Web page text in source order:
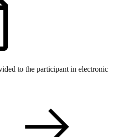
to the participant in electronic